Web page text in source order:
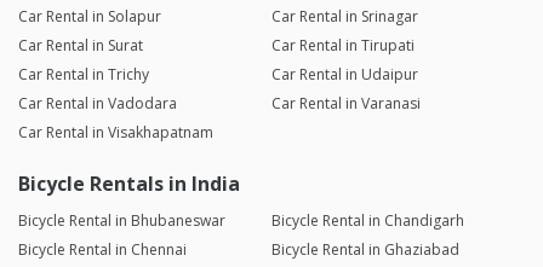
Car Rental in Solapur
Car Rental in Srinagar
Car Rental in Surat
Car Rental in Tirupati
Car Rental in Trichy
Car Rental in Udaipur
Car Rental in Vadodara
Car Rental in Varanasi
Car Rental in Visakhapatnam
Bicycle Rentals in India
Bicycle Rental in Bhubaneswar
Bicycle Rental in Chandigarh
Bicycle Rental in Chennai
Bicycle Rental in Ghaziabad